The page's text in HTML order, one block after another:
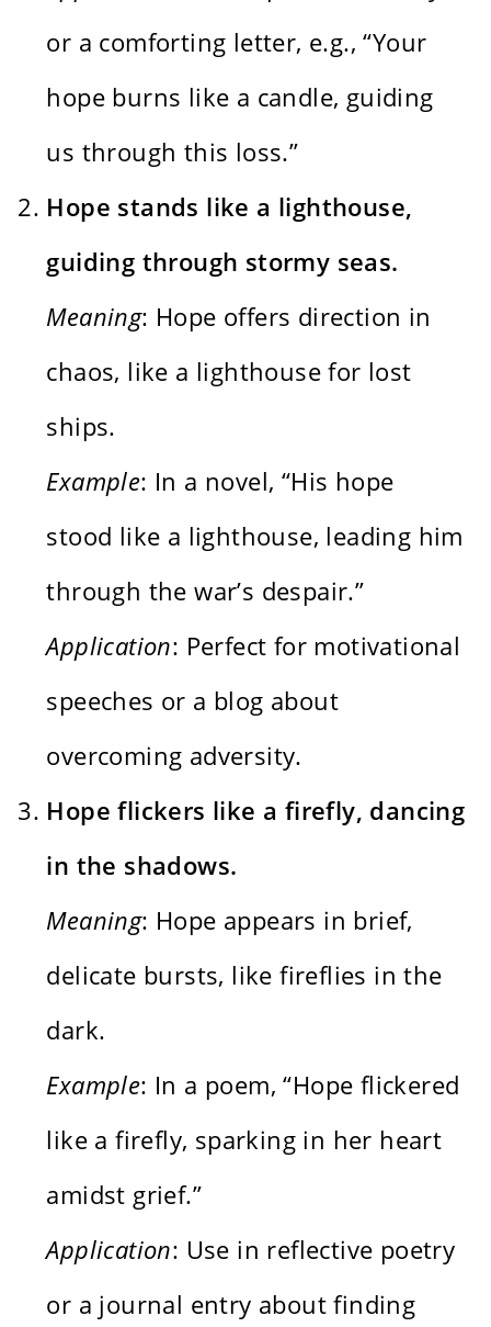
or a comforting letter, e.g., “Your
hope burns like a candle, guiding
us through this loss.”
Hope stands like a lighthouse,
guiding through stormy seas.
Meaning: Hope offers direction in
chaos, like a lighthouse for lost
ships.
Example: In a novel, “His hope
stood like a lighthouse, leading him
through the war’s despair.”
Application: Perfect for motivational
speeches or a blog about
overcoming adversity.
Hope flickers like a firefly, dancing
in the shadows.
Meaning: Hope appears in brief,
delicate bursts, like fireflies in the
dark.
Example: In a poem, “Hope flickered
like a firefly, sparking in her heart
amidst grief.”
Application: Use in reflective poetry
or a journal entry about finding